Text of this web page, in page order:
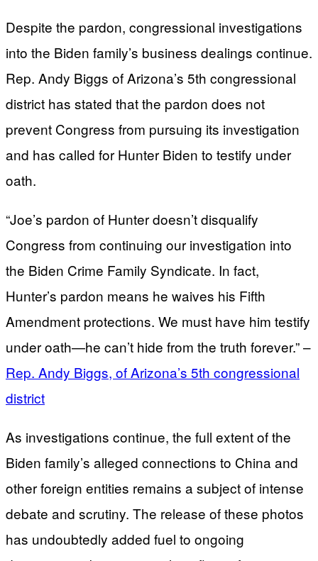
Despite the pardon, congressional investigations
into the Biden family’s business dealings continue.
Rep. Andy Biggs of Arizona’s 5th congressional
district has stated that the pardon does not
prevent Congress from pursuing its investigation
and has called for Hunter Biden to testify under
oath.
“Joe’s pardon of Hunter doesn’t disqualify
Congress from continuing our investigation into
the Biden Crime Family Syndicate. In fact,
Hunter’s pardon means he waives his Fifth
Amendment protections. We must have him testify
under oath—he can’t hide from the truth forever.” –
Rep. Andy Biggs, of Arizona’s 5th congressional
district
As investigations continue, the full extent of the
Biden family’s alleged connections to China and
other foreign entities remains a subject of intense
debate and scrutiny. The release of these photos
has undoubtedly added fuel to ongoing